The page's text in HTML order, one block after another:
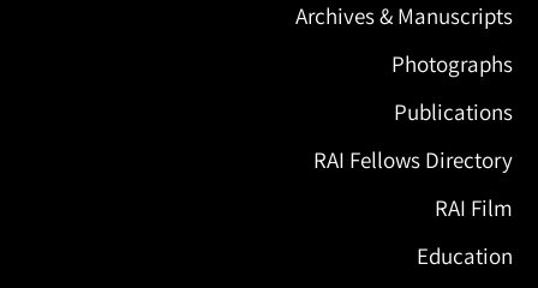
Archives & Manuscripts
Photographs
Publications
RAI Fellows Directory
RAI Film
Education